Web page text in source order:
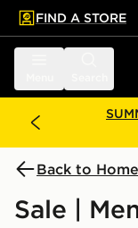
main content
Skip footer
FIND A STORE
Back to Home
Sale |